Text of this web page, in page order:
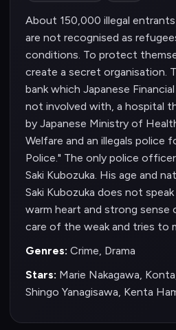
About 150,000 illegal
are not recognised as
conditions. To protect
create a secret organisation.
bank which Japanese
not involved with, a hospital
by Japanese Ministry of
Welfare and an illegals police
Police." The only police
Saki Kubozuka. His age and
Saki Kubozuka does not
warm heart and strong sense
care of the weak and tries to
Genres: Crime, Drama
Stars: Marie Nakagawa,
Shingo Yanagisawa, Kenta